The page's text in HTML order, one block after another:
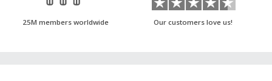
25M members worldwide Our customers love us!